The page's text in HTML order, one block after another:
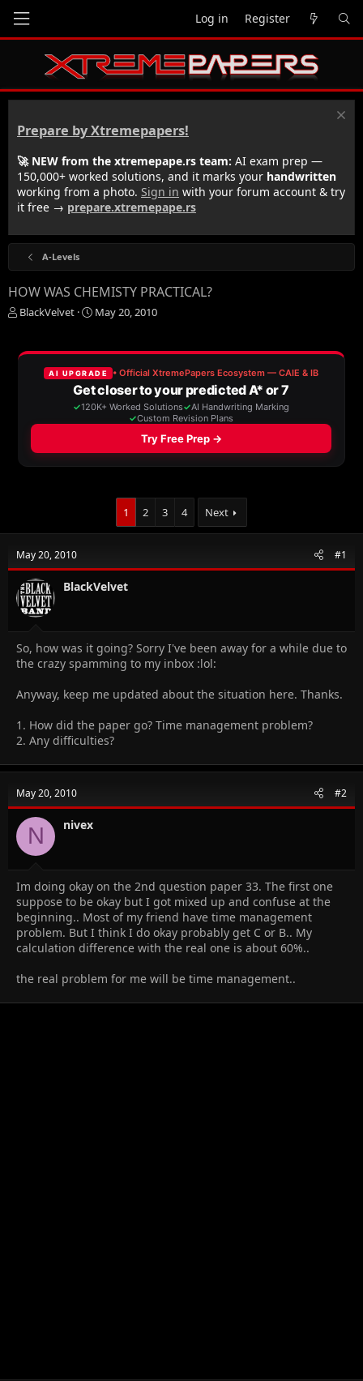
Log in Register
Prepare by Xtremepapers!
🚀 NEW from the xtremepape.rs team: AI exam prep —
150,000+ worked solutions, and it marks your handwritten
working from a photo. Sign in with your forum account & try
it free → prepare.xtremepape.rs
A-Levels
HOW WAS CHEMISTY PRACTICAL?
T
e
BlackVelvet
S
r
t
d
a
t
e
May 20, 2010
1 2 3 4 Next
May 20, 2010 #1
BlackVelvet
So, how was it going? Sorry I've been away for a while due to
the crazy spamming to my inbox :lol:
Anyway, keep me updated about the situation here. Thanks.
1. How did the paper go? Time management problem?
2. Any difficulties?
May 20, 2010 #2
N nivex
Im doing okay on the 2nd question paper 33. The first one
suppose to be okay but I got mixed up and confuse at the
beginning.. Most of my friend have time management
problem. But I think I do okay probably get C or B.. My
calculation difference with the real one is about 60%..
the real problem for me will be time management..